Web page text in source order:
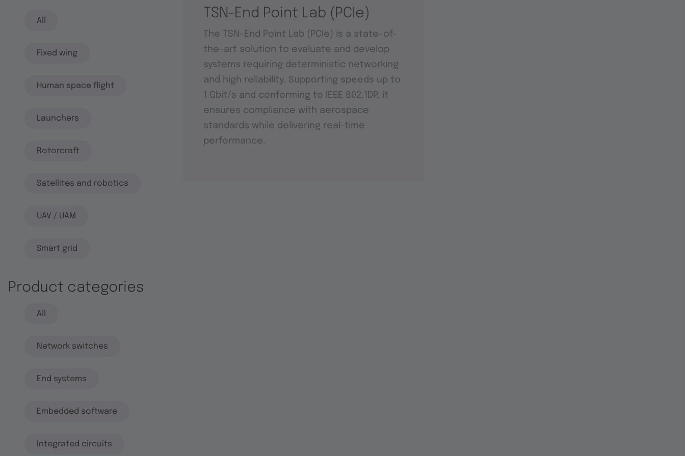
All
Fixed wing
Human space flight
Launchers
Rotorcraft
Satellites and robotics
UAV / UAM
Smart grid
Product categories
All
Network switches
End systems
Embedded software
Integrated circuits
TSN-End Point Lab (PCIe)
The TSN-End Point Lab (PCIe) is a state-of-
the-art solution to evaluate and develop
systems requiring deterministic networking
and high reliability. Supporting speeds up to
1 Gbit/s and conforming to IEEE 802.1DP, it
ensures compliance with aerospace
standards while delivering real-time
performance.